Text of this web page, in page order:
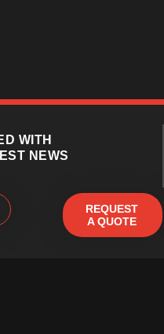
WITH
NEWS
REQUEST
A QUOTE